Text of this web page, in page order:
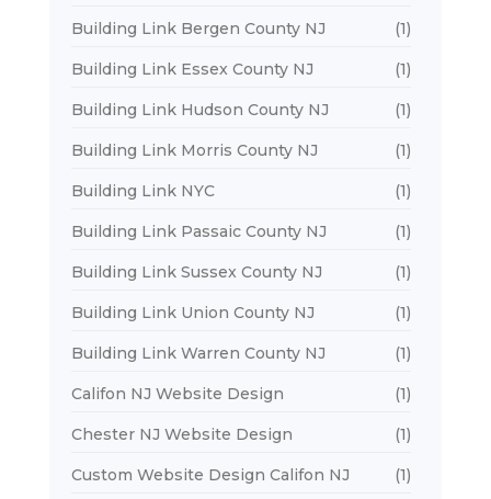
Building Link Bergen County NJ (1)
Building Link Essex County NJ (1)
Building Link Hudson County NJ (1)
Building Link Morris County NJ (1)
Building Link NYC (1)
Building Link Passaic County NJ (1)
Building Link Sussex County NJ (1)
Building Link Union County NJ (1)
Building Link Warren County NJ (1)
Califon NJ Website Design (1)
Chester NJ Website Design (1)
Custom Website Design Califon NJ (1)